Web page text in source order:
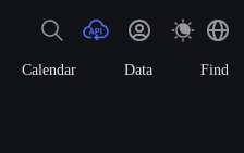
Calendar Data Find